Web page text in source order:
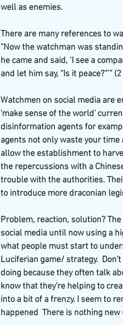
well as enemies.
There are many references to
“Now the watchman was
he came and said, ‘I see a
and let him say, “Is it peace?”’”
Watchmen on social media are
'make sense of the world'
disinformation agents for
agents not only waste your
allow the establishment to
the repercussions with a
trouble with the authorities.
to introduce more draconian
Problem, reaction, solution?
social media until now using a
what people must start to
Luciferian game/ strategy.
doing because they often talk
know that they're helping to
into a bit of a frenzy. I seem to
happened  There is nothing